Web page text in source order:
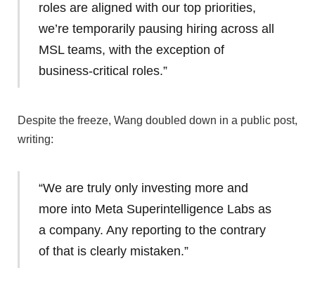
roles are aligned with our top priorities,
we’re temporarily pausing hiring across all
MSL teams, with the exception of
business-critical roles.”
Despite the freeze, Wang doubled down in a public post,
writing:
“We are truly only investing more and
more into Meta Superintelligence Labs as
a company. Any reporting to the contrary
of that is clearly mistaken.”